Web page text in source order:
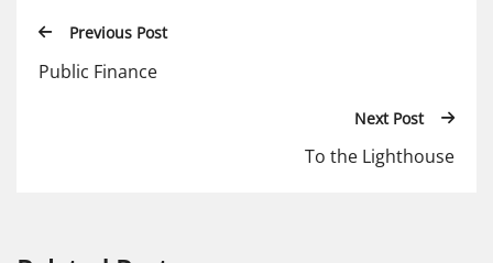
Previous Post
Public Finance
Next Post
To the Lighthouse